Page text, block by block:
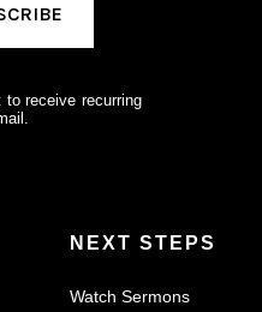
receive recurring
NEXT STEPS
Watch Sermons